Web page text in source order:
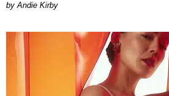
by Andie Kirby